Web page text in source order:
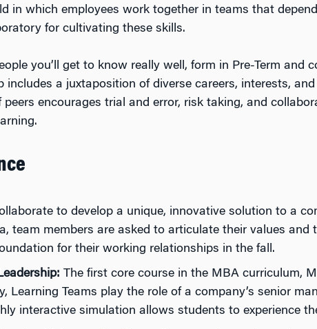
in which employees work together in teams that
for cultivating these skills.
you’ll get to know really well, form in Pre-Term and
includes a juxtaposition of diverse careers, interests,
encourages trial and error, risk taking, and
to develop a unique, innovative solution to a
team members are asked to articulate their values
for their working relationships in the fall.
The first core course in the MBA curriculum,
Learning Teams play the role of a company’s senior
interactive simulation allows students to experience